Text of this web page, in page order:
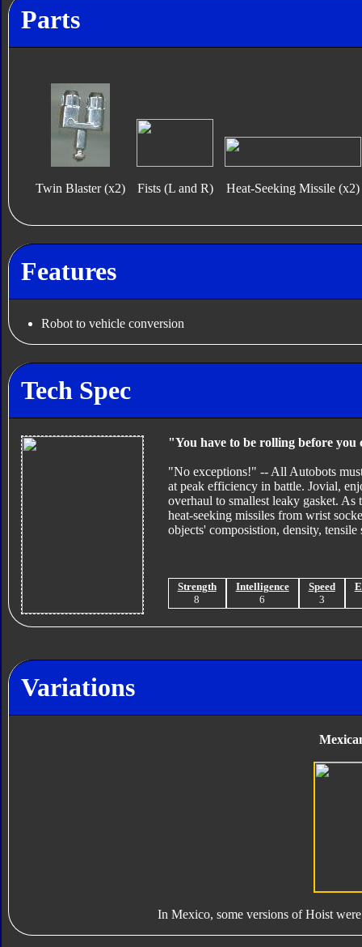
Parts
Twin Blaster (x2) Fists (L and R) Heat-Seeking Missile (x2)
Features
Robot to vehicle conversion
Tech Spec
"You have to be rolling before you
"No exceptions!" -- All Autobots
at peak efficiency in battle. Jovial,
overhaul to smallest leaky gasket.
heat-seeking missiles from wrist
objects' composistion, density,
Strength
8
Intelligence
6
Speed
3
Variations
In Mexico, some versions of Hoist